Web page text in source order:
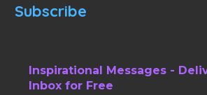
Subscribe
Inspirational Messages -
Inbox for Free